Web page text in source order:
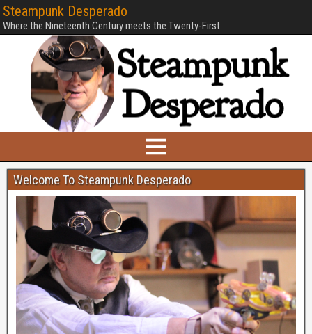
Steampunk Desperado
Where the Nineteenth Century meets the Twenty-First.
Welcome To Steampunk Desperado